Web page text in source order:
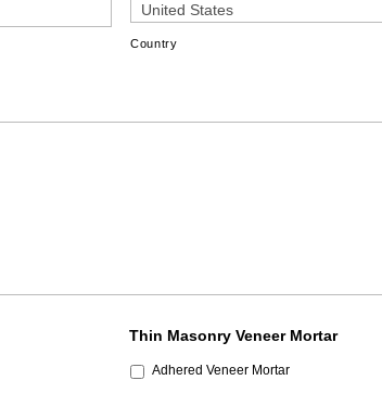
Country
Thin Masonry Veneer Mortar
Adhered Veneer Mortar